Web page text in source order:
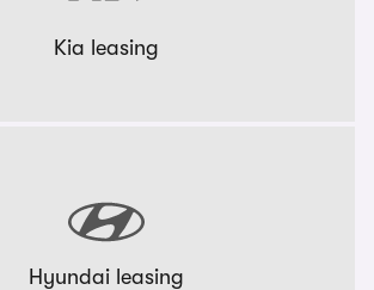
Kia leasing
Hyundai leasing